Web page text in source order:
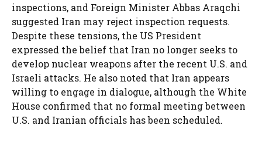
inspections, and Foreign Minister Abbas Araqchi
suggested Iran may reject inspection requests.
Despite these tensions, the US President
expressed the belief that Iran no longer seeks to
develop nuclear weapons after the recent U.S. and
Israeli attacks. He also noted that Iran appears
willing to engage in dialogue, although the White
House confirmed that no formal meeting between
U.S. and Iranian officials has been scheduled.